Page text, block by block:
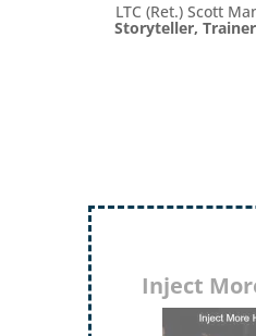
LTC (Ret.) Scott
Storyteller,
Inject